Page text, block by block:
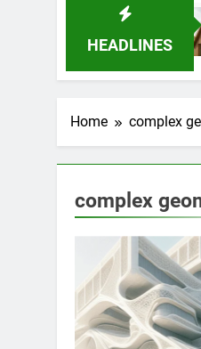
HEADLINES
Age of Automation
Home complex
complex